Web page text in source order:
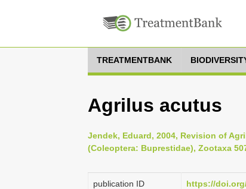
TREATMENTBANK
Agrilus acutus
Jendek, Eduard, 2004, Revision of
(Coleoptera: Buprestidae), Zootaxa
publication ID https://